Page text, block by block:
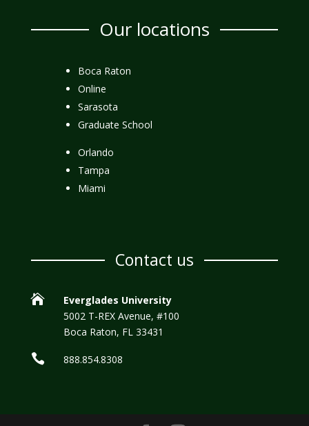
Our locations
Boca Raton
Online
Sarasota
Graduate School
Orlando
Tampa
Miami
Contact us

Everglades University
5002 T-REX Avenue, #100
Boca Raton, FL 33431
 888.854.8308